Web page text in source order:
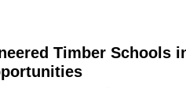
Timber Schools